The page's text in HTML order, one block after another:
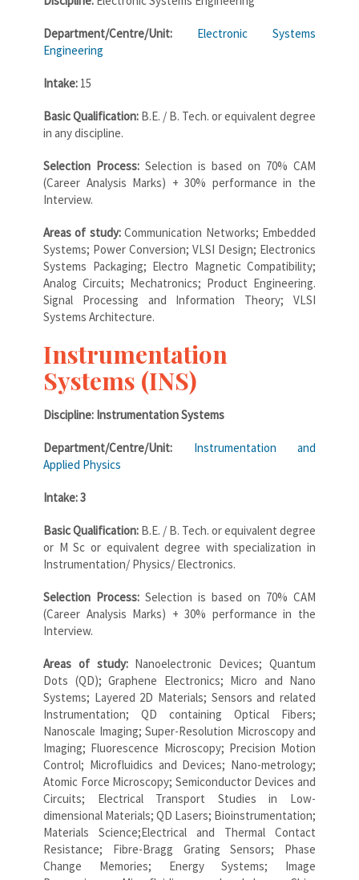
Department/Centre/Unit: Electronic Systems
Engineering
Intake: 15
Basic Qualification: B.E. / B. Tech. or equivalent degree
in any discipline.
Selection Process: Selection is based on 70% CAM
(Career Analysis Marks) + 30% performance in the
Interview.
Areas of study:Communication Networks; Embedded
Systems; Power Conversion; VLSI Design; Electronics
Systems Packaging; Electro Magnetic Compatibility;
Analog Circuits; Mechatronics; Product Engineering.
Signal Processing and Information Theory; VLSI
Systems Architecture.
Instrumentation
Systems (INS)
Discipline: Instrumentation Systems
Department/Centre/Unit: Instrumentation and
Applied Physics
Intake: 3
Basic Qualification: B.E. / B. Tech. or equivalent degree
or M Sc or equivalent degree with specialization in
Instrumentation/ Physics/ Electronics.
Selection Process: Selection is based on 70% CAM
(Career Analysis Marks) + 30% performance in the
Interview.
Areas of study: Nanoelectronic Devices; Quantum
Dots (QD); Graphene Electronics; Micro and Nano
Systems; Layered 2D Materials; Sensors and related
Instrumentation; QD containing Optical Fibers;
Nanoscale Imaging; Super-Resolution Microscopy and
Imaging; Fluorescence Microscopy; Precision Motion
Control; Microfluidics and Devices; Nano-metrology;
Atomic Force Microscopy; Semiconductor Devices and
Circuits; Electrical Transport Studies in Low-
dimensional Materials; QD Lasers; Bioinstrumentation;
Materials Science;Electrical and Thermal Contact
Resistance; Fibre-Bragg Grating Sensors; Phase
Change Memories; Energy Systems; Image